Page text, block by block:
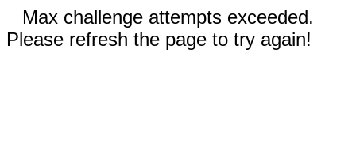
Max challenge attempts exceeded.
Please refresh the page to try again!